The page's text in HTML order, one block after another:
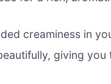
creaminess in
giving